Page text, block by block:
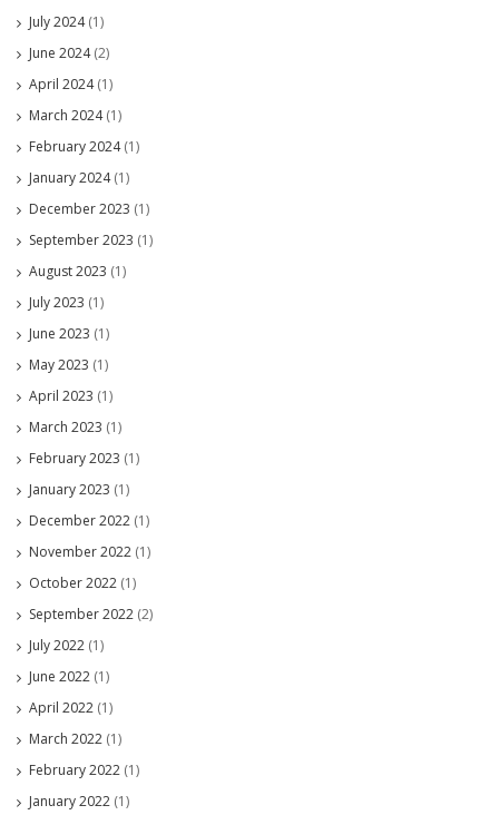
July 2024(1)
June 2024(2)
April 2024(1)
March 2024(1)
February 2024(1)
January 2024(1)
December 2023 (1)
September 2023 (1)
August 2023 (1)
July 2023 (1)
June 2023 (1)
May 2023 (1)
April 2023 (1)
March 2023 (1)
February 2023 (1)
January 2023 (1)
December 2022 (1)
November 2022 (1)
October 2022 (1)
September 2022 (2)
July 2022 (1)
June 2022 (1)
April 2022 (1)
March 2022 (1)
February 2022 (1)
January 2022 (1)